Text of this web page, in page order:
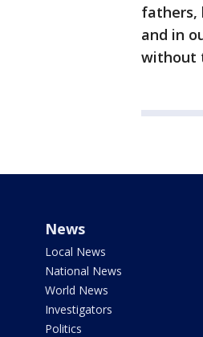
fathers,
and in
without
News
Local News
National News
World News
Investigators
Politics